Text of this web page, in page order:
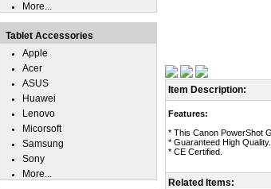
Item Description:
Features:
* This Canon PowerShot
* Guaranteed High Quality.
* CE Certified.
Related Items:
More...
Tablet Accessories
Apple
Acer
ASUS
Huawei
Lenovo
Micorsoft
Samsung
Sony
More...